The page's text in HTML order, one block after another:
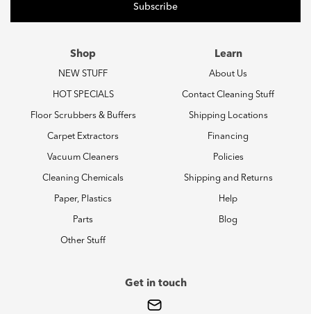
Shop
NEW STUFF
HOT SPECIALS
Floor Scrubbers & Buffers
Carpet Extractors
Vacuum Cleaners
Cleaning Chemicals
Paper, Plastics
Parts
Other Stuff
Learn
About Us
Contact Cleaning Stuff
Shipping Locations
Financing
Policies
Shipping and Returns
Help
Blog
Get in touch